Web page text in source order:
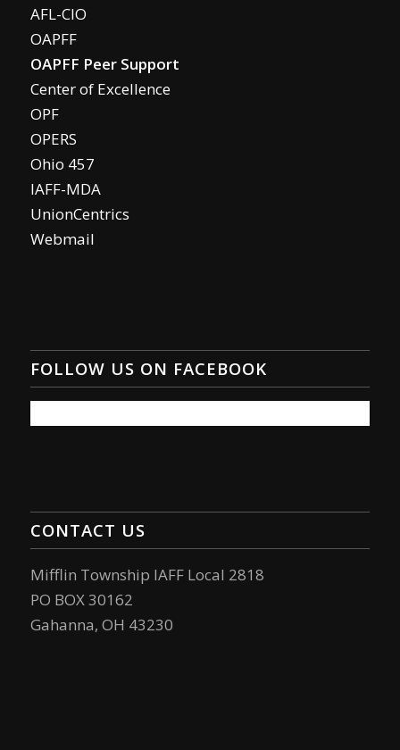
AFL-CIO
OAPFF
OAPFF Peer Support
Center of Excellence
OPF
OPERS
Ohio 457
IAFF-MDA
UnionCentrics
Webmail
FOLLOW US ON FACEBOOK
CONTACT US
Mifflin Township IAFF Local 2818
PO BOX 30162
Gahanna, OH 43230